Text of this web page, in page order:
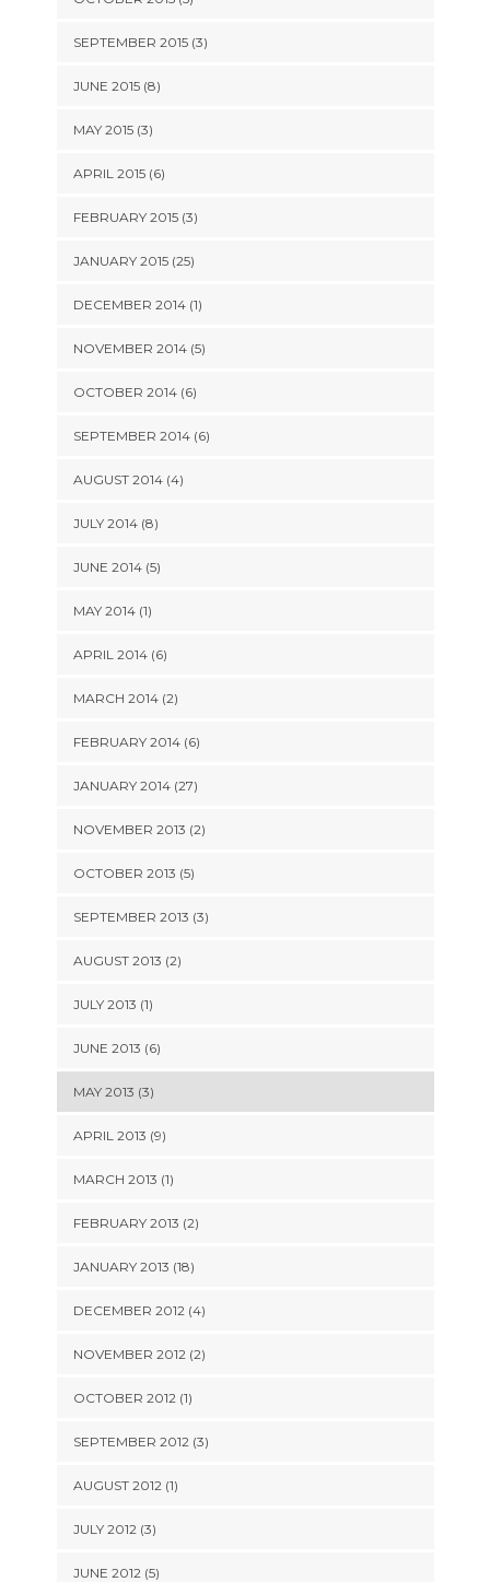
SEPTEMBER 2015 (3)
JUNE 2015 (8)
MAY 2015 (3)
APRIL 2015 (6)
FEBRUARY 2015 (3)
JANUARY 2015 (25)
DECEMBER 2014 (1)
NOVEMBER 2014 (5)
OCTOBER 2014 (6)
SEPTEMBER 2014 (6)
AUGUST 2014 (4)
JULY 2014 (8)
JUNE 2014 (5)
MAY 2014 (1)
APRIL 2014 (6)
MARCH 2014 (2)
FEBRUARY 2014 (6)
JANUARY 2014 (27)
NOVEMBER 2013 (2)
OCTOBER 2013 (5)
SEPTEMBER 2013 (3)
AUGUST 2013 (2)
JULY 2013 (1)
JUNE 2013 (6)
MAY 2013 (3)
APRIL 2013 (9)
MARCH 2013 (1)
FEBRUARY 2013 (2)
JANUARY 2013 (18)
DECEMBER 2012 (4)
NOVEMBER 2012 (2)
OCTOBER 2012 (1)
SEPTEMBER 2012 (3)
AUGUST 2012 (1)
JULY 2012 (3)
JUNE 2012 (5)